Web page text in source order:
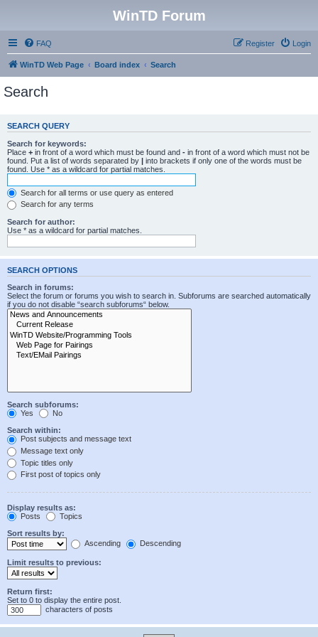
WinTD Forum
FAQ Login
Register
WinTD Web Page Board index Search
Search
SEARCH QUERY
Search for keywords:
Place + in front of a word which must be found and - in front of a word which must not be
found. Put a list of words separated by | into brackets if only one of the words must be
found. Use * as a wildcard for partial matches.
Search for all terms or use query as entered
Search for any terms
Search for author:
Use * as a wildcard for partial matches.
SEARCH OPTIONS
Search in forums:
Select the forum or forums you wish to search in. Subforums are searched automatically
if you do not disable “search subforums“ below.
Search subforums:
Yes
No
Search within:
Post subjects and message text
Message text only
Topic titles only
First post of topics only
Display results as:
Posts
Topics
Sort results by:
Ascending
Descending
Limit results to previous:
Return first:
Set to 0 to display the entire post.
characters of posts